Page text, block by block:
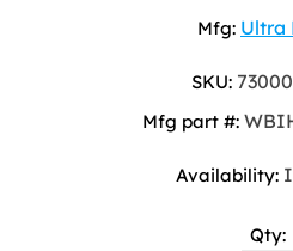
Mfg: Ultra
SKU:
Mfg part #:
Availability:
Qty: